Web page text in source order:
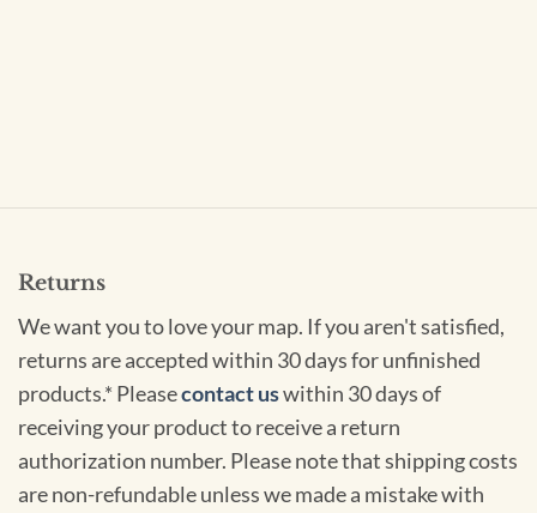
Returns
We want you to love your map. If you aren't satisfied,
returns are accepted within 30 days for unfinished
products.* Pleasecontact uswithin 30 days of
receiving your product to receive a return
authorization number. Please note that shipping costs
are non-refundable unless we made a mistake with